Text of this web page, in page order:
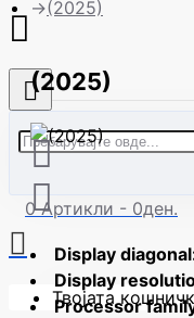
0 Артикли - 0ден.
Твојата
(2025)
(2025)
Display
Display
Processor